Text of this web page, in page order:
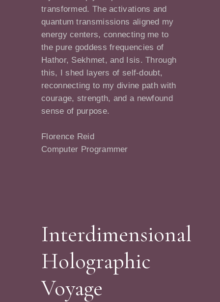
transformed. The activations and
quantum transmissions aligned my
energy centers, connecting me to
the pure goddess frequencies of
Hathor, Sekhmet, and Isis. Through
this, I shed layers of self-doubt,
reconnecting to my divine path with
courage, strength, and a newfound
sense of purpose.
Florence Reid
Computer Programmer
Interdimensional
Holographic
Voyage